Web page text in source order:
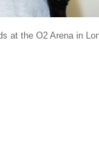
at the O2 Arena in